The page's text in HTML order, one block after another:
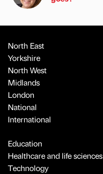
North East
Yorkshire
North West
Midlands
London
National
International
Education
Healthcare and life sciences
Technology